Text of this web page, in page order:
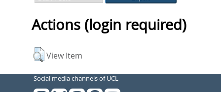
Actions (login required)
View Item
Social media channels of UCL